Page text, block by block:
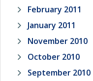
February 2011
January 2011
November 2010
October 2010
September 2010